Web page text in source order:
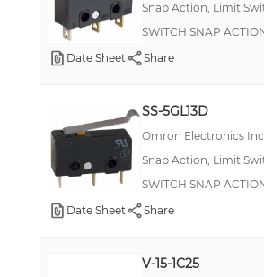
6 A
250 mA
20A
10.1 A
5 mA
1 A
16A (AC)
Snap Action, Limit
SWITCH SNAP
Date Sheet
Share
SS-5GL13D
Omron Electronics
Snap Action, Limit
SWITCH SNAP
Date Sheet
Share
V-15-1C25